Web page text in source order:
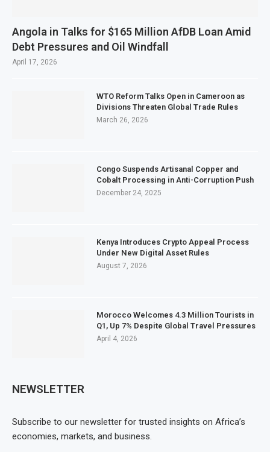
Angola in Talks for $165 Million AfDB Loan Amid
Debt Pressures and Oil Windfall
April 17, 2026
WTO Reform Talks Open in Cameroon as
Divisions Threaten Global Trade Rules
March 26, 2026
Congo Suspends Artisanal Copper and
Cobalt Processing in Anti-Corruption Push
December 24, 2025
Kenya Introduces Crypto Appeal Process
Under New Digital Asset Rules
August 7, 2026
Morocco Welcomes 4.3 Million Tourists in
Q1, Up 7% Despite Global Travel Pressures
April 4, 2026
NEWSLETTER
Subscribe to our newsletter for trusted insights on Africa’s
economies, markets, and business.